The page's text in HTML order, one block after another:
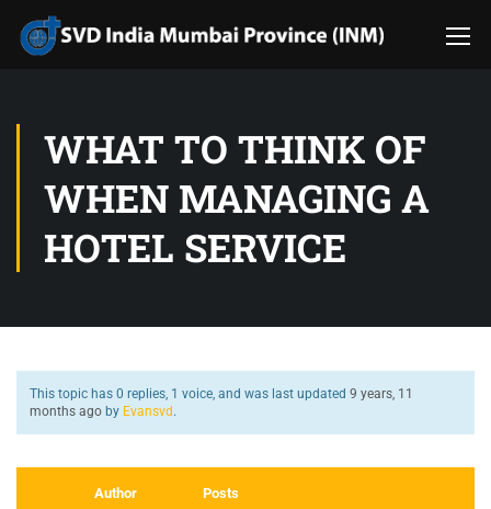
WHAT TO THINK OF
WHEN MANAGING A
HOTEL SERVICE
This topic has 0 replies, 1 voice, and was last updated 9 years, 11
months ago by Evansvd .
Author Posts